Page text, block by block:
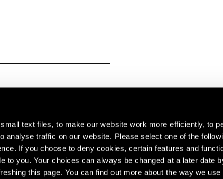
text files, to make our website work more efficiently, to
analyse traffic on our website. Please select one of the
If you choose to deny cookies, certain features and
to you. Your choices can always be changed at a later date
this page. You can find out more about the way we
about our artists,